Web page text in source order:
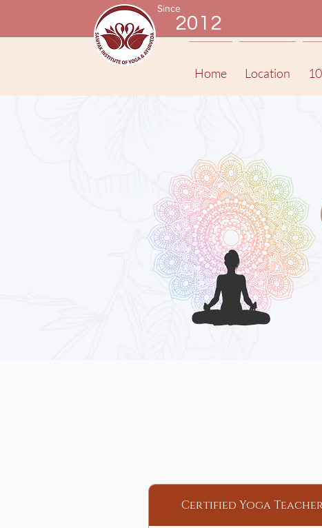
2012
Since
Home Location
Certified Yoga